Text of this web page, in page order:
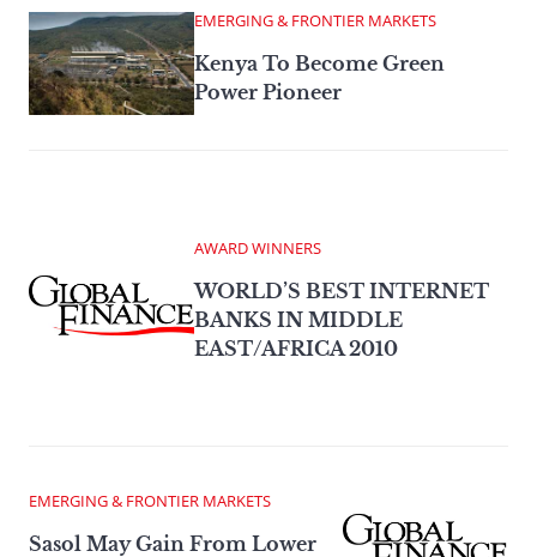
EMERGING & FRONTIER MARKETS
Kenya To Become Green
Power Pioneer
AWARD WINNERS
WORLD’S BEST INTERNET
BANKS IN MIDDLE
EAST/AFRICA 2010
EMERGING & FRONTIER MARKETS
Sasol May Gain From Lower